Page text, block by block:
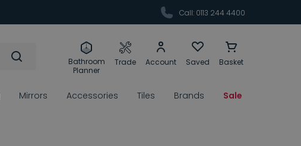
Call: 0113 244 4400
Bathroom
Planner
Trade Account Saved Basket
Mirrors Accessories Tiles Brands Sale